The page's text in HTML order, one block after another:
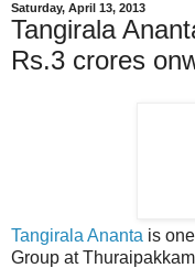
Saturday, April 13, 2013
Tangirala
Rs.3 crores
Tangirala Ananta is
Group at